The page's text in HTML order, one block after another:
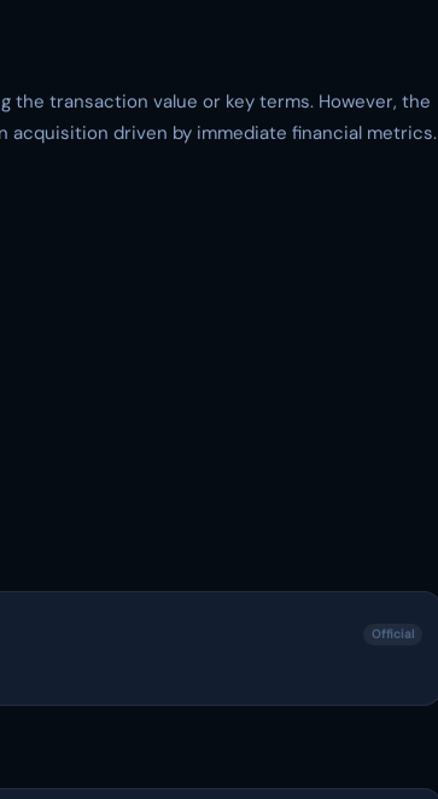
the transaction value or key terms. However, the
acquisition driven by immediate financial metrics.
Official